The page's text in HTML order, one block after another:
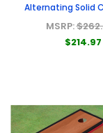
Alternating Solid
Boards
MSRP:
$214.97